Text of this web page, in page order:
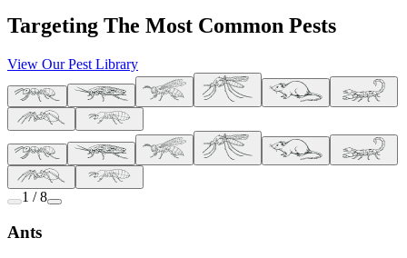
Targeting The Most Common Pests
View Our Pest Library
1 / 8
Ants